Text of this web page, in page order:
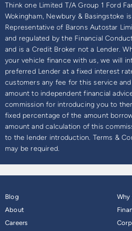
Think one Limited T/A Group 1 Ford
Wokingham, Newbury & Basingstoke
Representative of Barons Autostar
and regulated by the Financial
and is a Credit Broker not a Lender.
your vehicle finance with us, we will
preferred Lender at a fixed interest
customers any fee for this service
amount to independent financial
commission for introducing you to
fixed percentage of the amount
amount and calculation of this
to the lender introduction. Terms &
may be required.
Blog
About
Careers
Why